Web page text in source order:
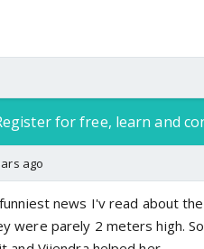
for free, learn and
ago
news I'v read about
were parely 2 meters high.